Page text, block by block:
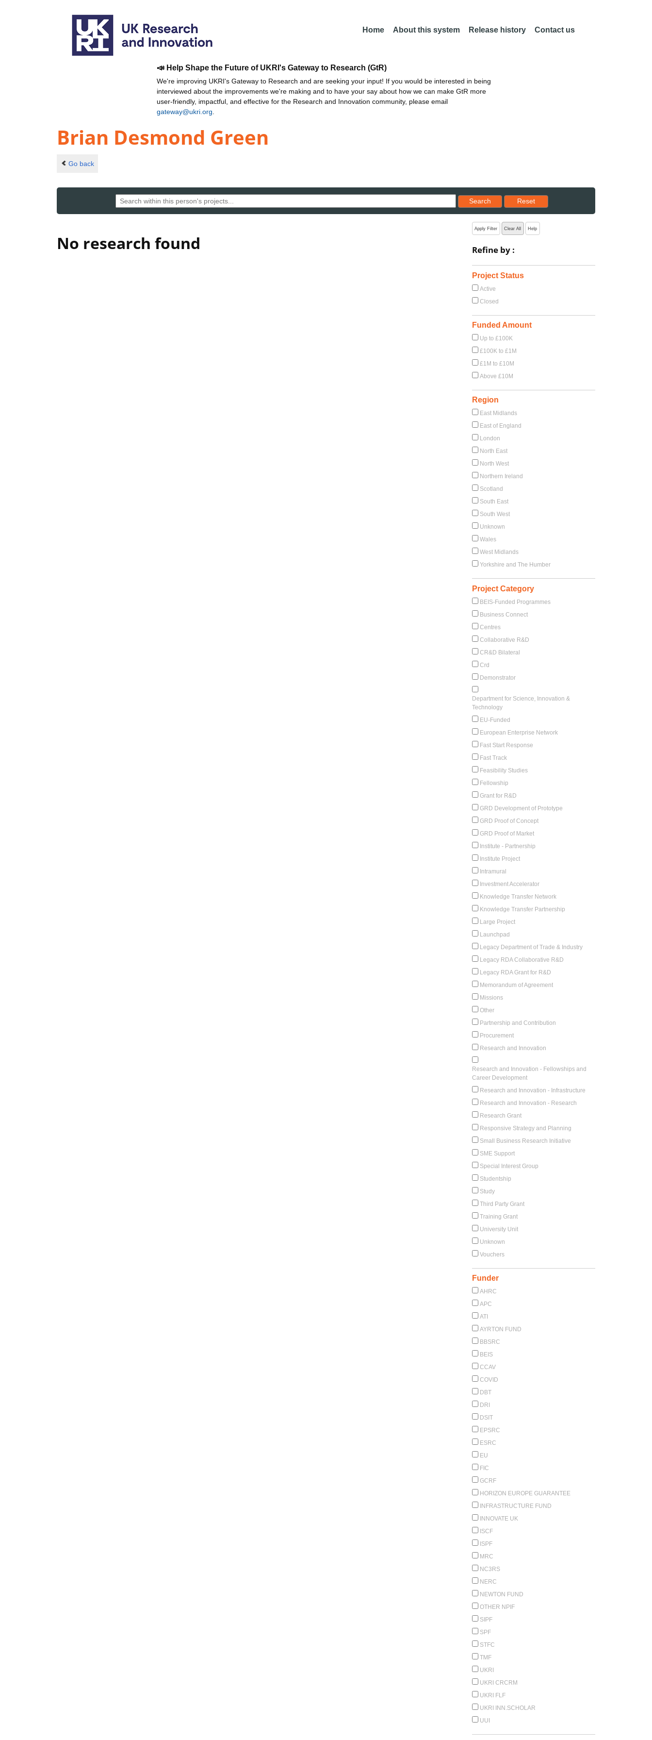
Home About this system Release history Contact us
📣 Help Shape the Future of UKRI's Gateway to Research (GtR)
We're improving UKRI's Gateway to Research and are seeking your input! If you would be interested in being
interviewed about the improvements we're making and to have your say about how we can make GtR more
user-friendly, impactful, and effective for the Research and Innovation community, please email
gateway@ukri.org
Brian Desmond Green
Go back
Search
Reset results to starting set
Reset
No research found
Apply Filter Clear All Help
Refine by :
Project Status
Active
Closed
Funded Amount
Up to £100K
£100K to £1M
£1M to £10M
Above £10M
Region
East Midlands
East of England
London
North East
North West
Northern Ireland
Scotland
South East
South West
Unknown
Wales
West Midlands
Yorkshire and The Humber
Project Category
BEIS-Funded Programmes
Business Connect
Centres
Collaborative R&D
CR&D Bilateral
Crd
Demonstrator
Department for Science, Innovation &
Technology
EU-Funded
European Enterprise Network
Fast Start Response
Fast Track
Feasibility Studies
Fellowship
Grant for R&D
GRD Development of Prototype
GRD Proof of Concept
GRD Proof of Market
Institute - Partnership
Institute Project
Intramural
Investment Accelerator
Knowledge Transfer Network
Knowledge Transfer Partnership
Large Project
Launchpad
Legacy Department of Trade & Industry
Legacy RDA Collaborative R&D
Legacy RDA Grant for R&D
Memorandum of Agreement
Missions
Other
Partnership and Contribution
Procurement
Research and Innovation
Research and Innovation - Fellowships and
Career Development
Research and Innovation - Infrastructure
Research and Innovation - Research
Research Grant
Responsive Strategy and Planning
Small Business Research Initiative
SME Support
Special Interest Group
Studentship
Study
Third Party Grant
Training Grant
University Unit
Unknown
Vouchers
Funder
AHRC
APC
ATI
AYRTON FUND
BBSRC
BEIS
CCAV
COVID
DBT
DRI
DSIT
EPSRC
ESRC
EU
FIC
GCRF
HORIZON EUROPE GUARANTEE
INFRASTRUCTURE FUND
INNOVATE UK
ISCF
ISPF
MRC
NC3RS
NERC
NEWTON FUND
OTHER NPIF
SIPF
SPF
STFC
TMF
UKRI
UKRI CRCRM
UKRI FLF
UKRI INN.SCHOLAR
UUI